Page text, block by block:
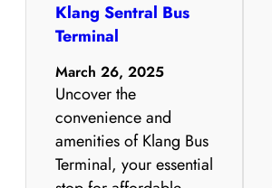
Klang Sentral Bus
Terminal
March 26, 2025
Uncover the
convenience and
amenities of Klang Bus
Terminal, your essential